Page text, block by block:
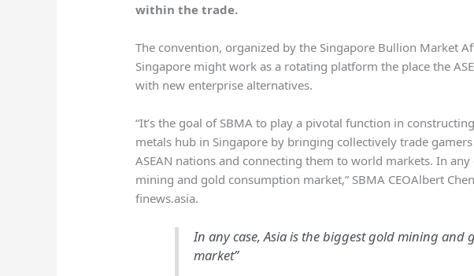
within the trade.
The convention, organized by the Singapore Bullion Market
Singapore might work as a rotating platform the place the
with new enterprise alternatives.
“It’s the goal of SBMA to play a pivotal function in
metals hub in Singapore by bringing collectively trade
ASEAN nations and connecting them to world markets. In
mining and gold consumption market,” SBMA CEOAlbert
finews.asia.
In any case, Asia is the biggest gold mining and
market”